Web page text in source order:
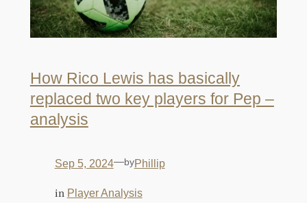
How Rico Lewis has basically
replaced two key players for Pep –
analysis
Sep 5, 2024—byPhillip
in Player Analysis